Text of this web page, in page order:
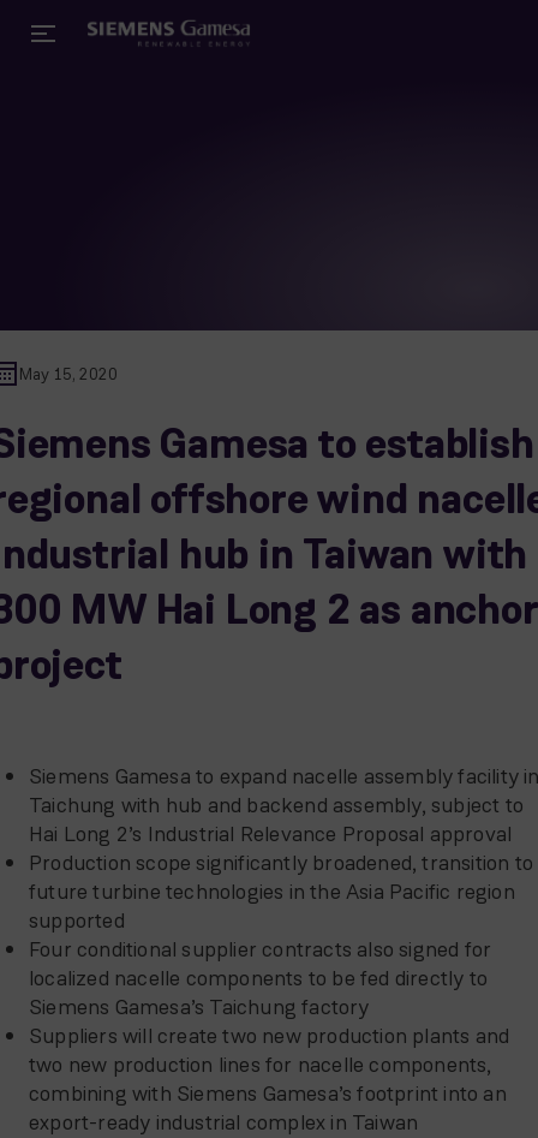
May 15, 2020
Gamesa to establish
offshore wind
hub in Taiwan with
MW Hai Long 2 as anchor
Siemens Gamesa to expand nacelle assembly facility
Taichung with hub and backend assembly, subject to
Hai Long 2’s Industrial Relevance Proposal approval
Production scope significantly broadened, transition to
future turbine technologies in the Asia Pacific region
supported
Four conditional supplier contracts also signed for
localized nacelle components to be fed directly to
Siemens Gamesa’s Taichung factory
Suppliers will create two new production plants and
two new production lines for nacelle components,
combining with Siemens Gamesa’s footprint into an
export-ready industrial complex in Taiwan